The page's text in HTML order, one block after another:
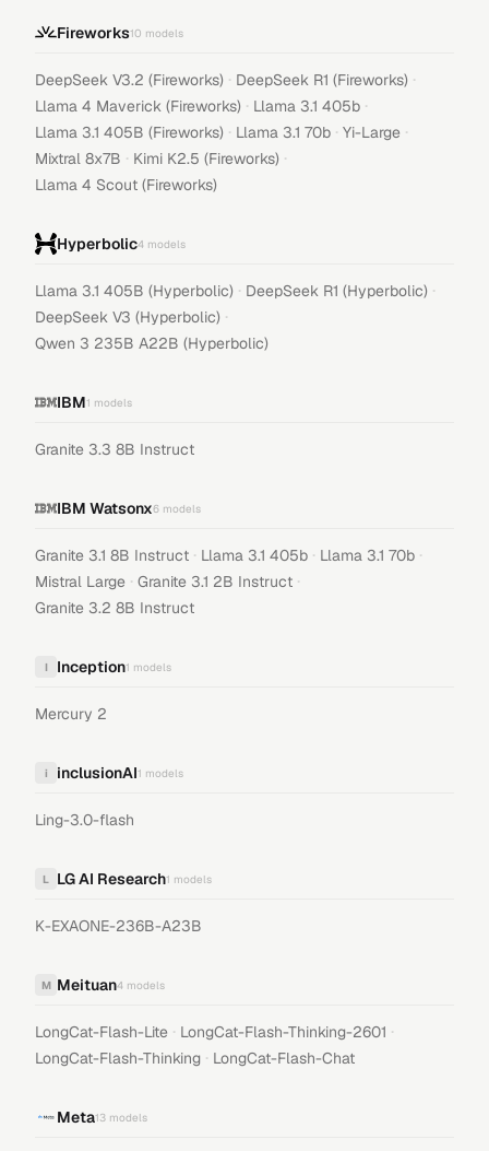
Fireworks10 models
DeepSeek V3.2 (Fireworks) · DeepSeek R1 (Fireworks) ·
Llama 4 Maverick (Fireworks) · Llama 3.1 405b ·
Llama 3.1 405B (Fireworks) · Llama 3.1 70b · Yi-Large ·
Mixtral 8x7B · Kimi K2.5 (Fireworks) ·
Llama 4 Scout (Fireworks)
Hyperbolic4 models
Llama 3.1 405B (Hyperbolic) · DeepSeek R1 (Hyperbolic) ·
DeepSeek V3 (Hyperbolic) ·
Qwen 3 235B A22B (Hyperbolic)
IBM1 models
Granite 3.3 8B Instruct
IBM Watsonx6 models
Granite 3.1 8B Instruct · Llama 3.1 405b · Llama 3.1 70b ·
Mistral Large · Granite 3.1 2B Instruct ·
Granite 3.2 8B Instruct
I Inception1 models
Mercury 2
i inclusionAI1 models
Ling-3.0-flash
L LG AI Research1 models
K-EXAONE-236B-A23B
M Meituan4 models
LongCat-Flash-Lite · LongCat-Flash-Thinking-2601 ·
LongCat-Flash-Thinking · LongCat-Flash-Chat
Meta13 models